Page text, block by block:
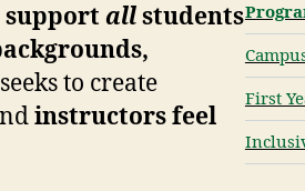
support allstudents
to create
instructors feel
First